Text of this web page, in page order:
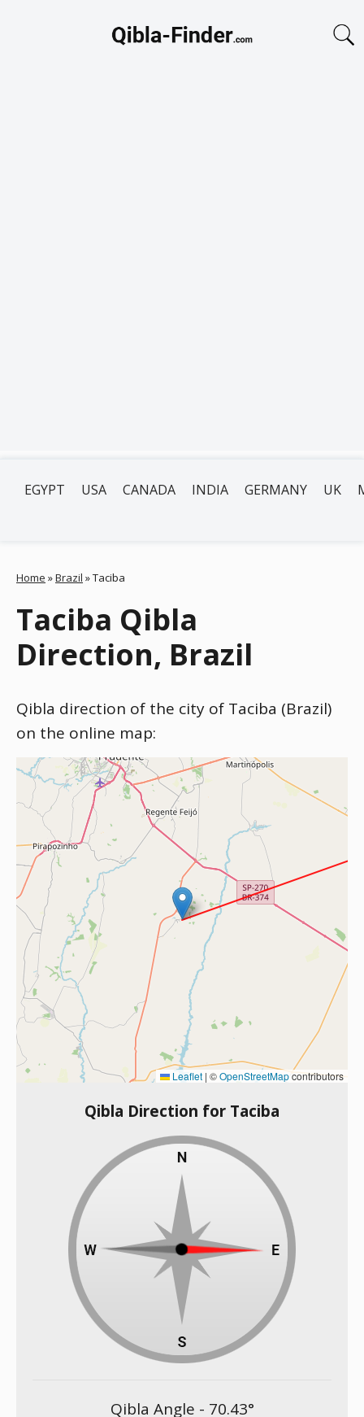
EGYPT USA CANADA INDIA GERMANY UK
Home »Brazil »Taciba
Taciba Qibla
Direction, Brazil
Qibla direction of the city of Taciba (Brazil)
on the online map:
Leaflet | ©OpenStreetMapcontributors
Qibla Direction for Taciba
Qibla Angle - 70.43°